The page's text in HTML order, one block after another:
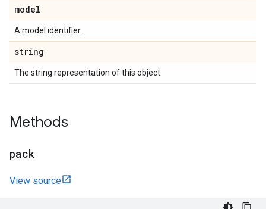
model
A model identifier.
string
The string representation of this object.
Methods
pack
View source